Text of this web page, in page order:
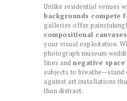
Unlike residential venues
backgrounds compete
galleries offer
compositional canvases
your visual exploitation.
photograph museum
lines and negative space
subjects to
against art installations
than distract.